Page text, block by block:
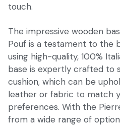
touch.
The impressive wooden
Pouf is a testament to the
using high-quality, 100%
base is expertly crafted to
cushion, which can be
leather or fabric to match
preferences. With the
from a wide range of